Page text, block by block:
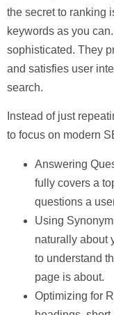
the secret to ranking
keywords as you
sophisticated. They
and satisfies user
search.
Instead of just
to focus on modern
Answering
fully covers a
questions a
Using
naturally about
to understand
page is about.
Optimizing for